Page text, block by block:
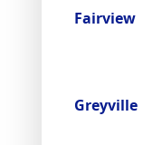
Fairview
Greyville